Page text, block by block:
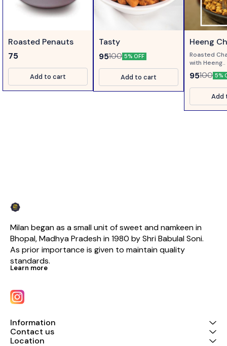
Roasted Penauts
75
Add to cart
Tasty
95100 5% OFF
Add to cart
Heeng
Roasted
with Heeng..
95100 5%
Add
Milan began as a small unit of sweet and namkeen in
Bhopal, Madhya Pradesh in 1980 by Shri Babulal Soni.
As prior importance is given to maintain quality
standards.
Learn more
Information
Contact us
Location